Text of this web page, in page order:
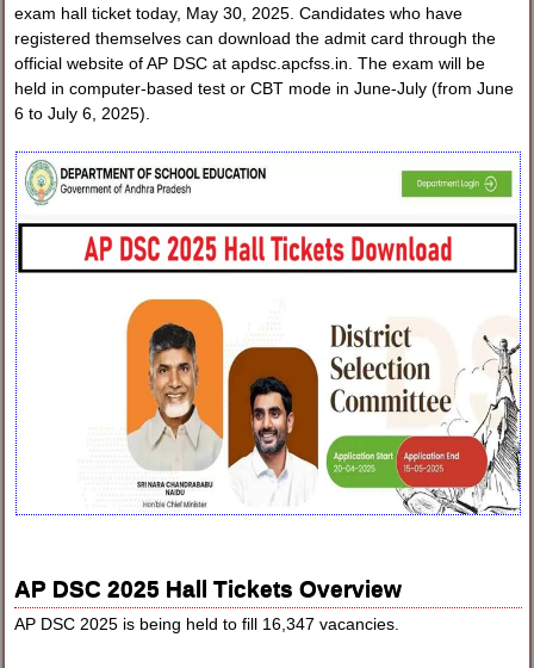
exam hall ticket today, May 30, 2025. Candidates who have
registered themselves can download the admit card through the
official website of AP DSC at apdsc.apcfss.in. The exam will be
held in computer-based test or CBT mode in June-July (from June
6 to July 6, 2025).
AP DSC 2025 Hall Tickets Overview
AP DSC 2025 is being held to fill 16,347 vacancies.